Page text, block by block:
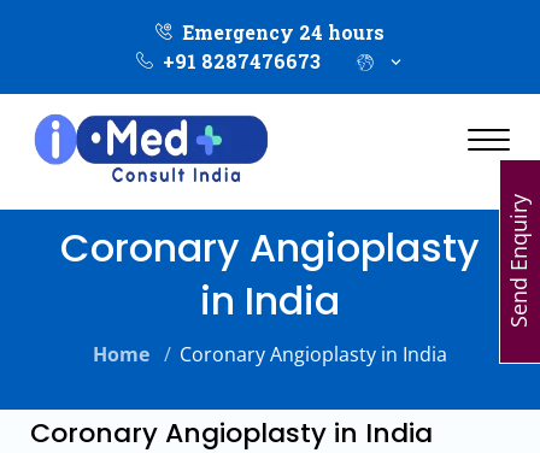
Emergency 24 hours
+91 8287476673
Coronary Angioplasty
in India
Home / Coronary Angioplasty in India
Coronary Angioplasty in India
Send Enquiry